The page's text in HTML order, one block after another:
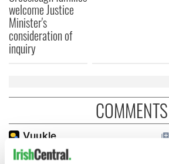
welcome Justice
Minister's
consideration of
inquiry
COMMENTS